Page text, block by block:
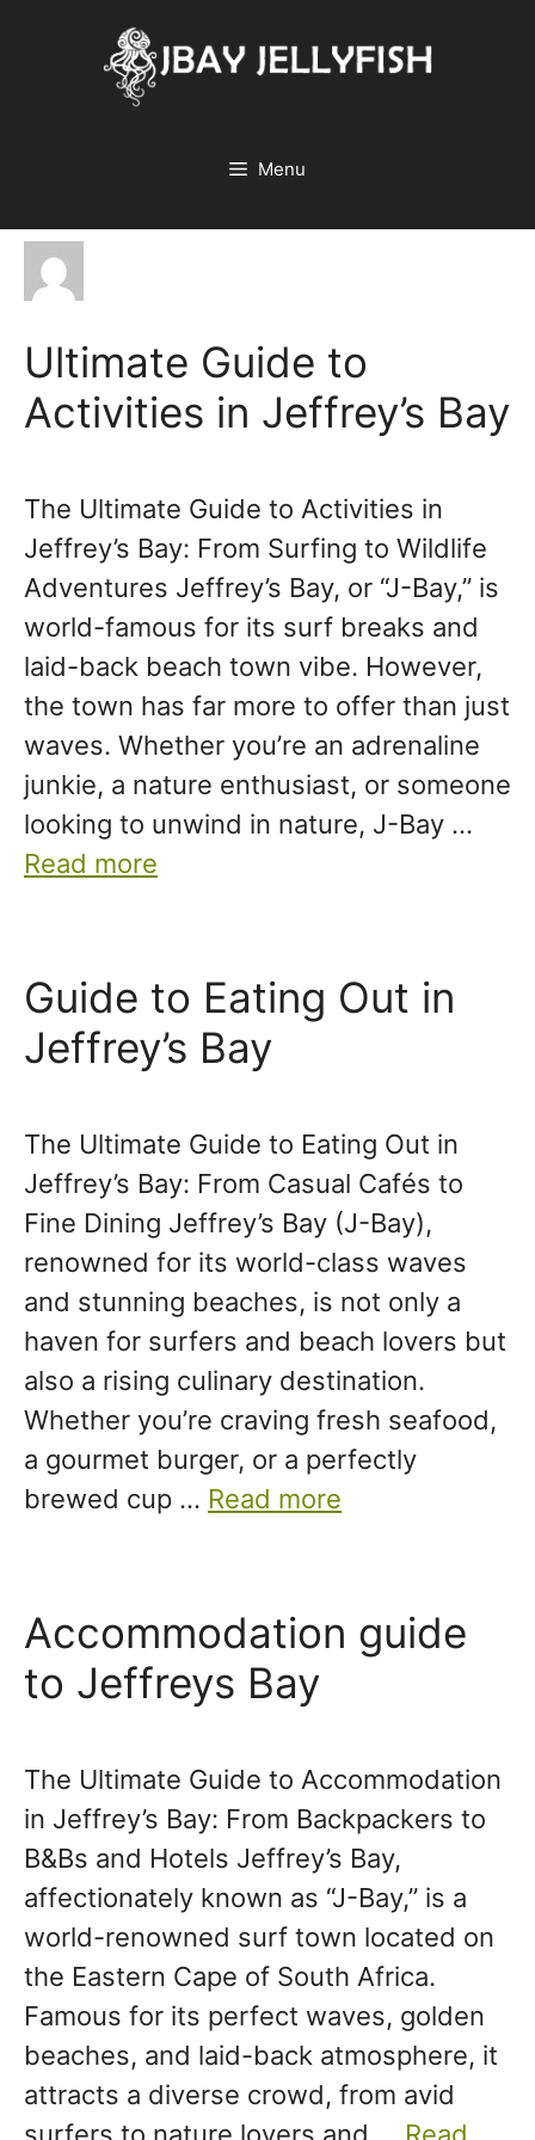
Menu
Ultimate Guide to
Activities in Jeffrey’s Bay
The Ultimate Guide to Activities in
Jeffrey’s Bay: From Surfing to Wildlife
Adventures Jeffrey’s Bay, or “J-Bay,” is
world-famous for its surf breaks and
laid-back beach town vibe. However,
the town has far more to offer than just
waves. Whether you’re an adrenaline
junkie, a nature enthusiast, or someone
looking to unwind in nature, J-Bay …
Read more
Guide to Eating Out in
Jeffrey’s Bay
The Ultimate Guide to Eating Out in
Jeffrey’s Bay: From Casual Cafés to
Fine Dining Jeffrey’s Bay (J-Bay),
renowned for its world-class waves
and stunning beaches, is not only a
haven for surfers and beach lovers but
also a rising culinary destination.
Whether you’re craving fresh seafood,
a gourmet burger, or a perfectly
brewed cup … Read more
Accommodation guide
to Jeffreys Bay
The Ultimate Guide to Accommodation
in Jeffrey’s Bay: From Backpackers to
B&Bs and Hotels Jeffrey’s Bay,
affectionately known as “J-Bay,” is a
world-renowned surf town located on
the Eastern Cape of South Africa.
Famous for its perfect waves, golden
beaches, and laid-back atmosphere, it
attracts a diverse crowd, from avid
surfers to nature lovers and … Read